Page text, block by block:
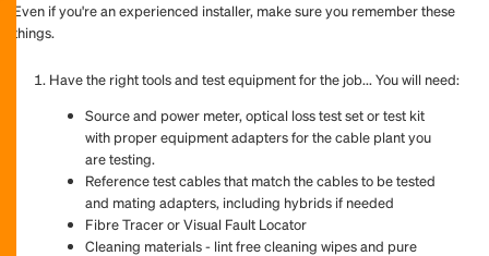
Even if you're an experienced installer, make sure you remember these
things.
Have the right tools and test equipment for the job... You will need:
Source and power meter, optical loss test set or test kit
with proper equipment adapters for the cable plant you
are testing.
Reference test cables that match the cables to be tested
and mating adapters, including hybrids if needed
Fibre Tracer or Visual Fault Locator
Cleaning materials - lint free cleaning wipes and pure